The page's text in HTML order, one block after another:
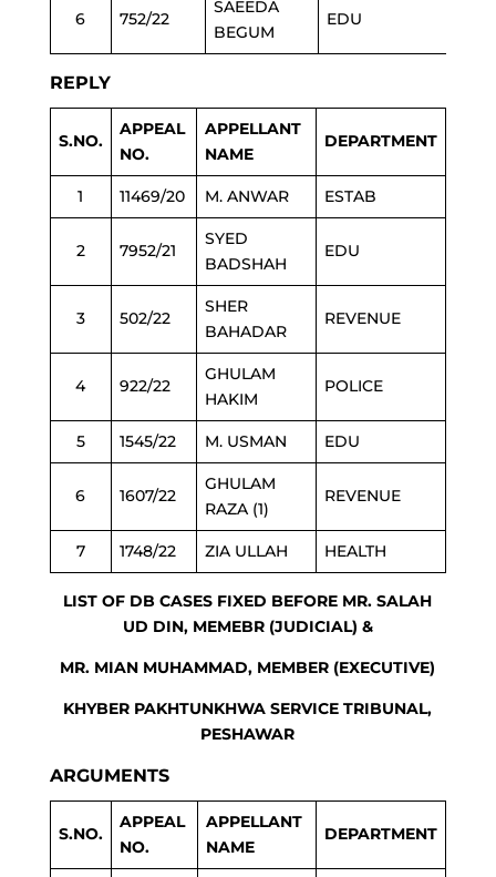
6 752/22
SAEEDA
BEGUM
EDU
REPLY
S.NO.
APPEAL
NO.
APPELLANT
NAME
DEPARTMENT
1 11469/20 M. ANWAR ESTAB
2 7952/21
SYED
BADSHAH
EDU
3 502/22
SHER
BAHADAR
REVENUE
4 922/22
GHULAM
HAKIM
POLICE
5 1545/22 M. USMAN EDU
6 1607/22
GHULAM
RAZA (1)
REVENUE
7 1748/22 ZIA ULLAH HEALTH
LIST OF DB CASES FIXED BEFORE MR. SALAH
UD DIN, MEMEBR (JUDICIAL) &
MR. MIAN MUHAMMAD, MEMBER (EXECUTIVE)
KHYBER PAKHTUNKHWA SERVICE TRIBUNAL,
PESHAWAR
ARGUMENTS
S.NO.
APPEAL
NO.
APPELLANT
NAME
DEPARTMENT